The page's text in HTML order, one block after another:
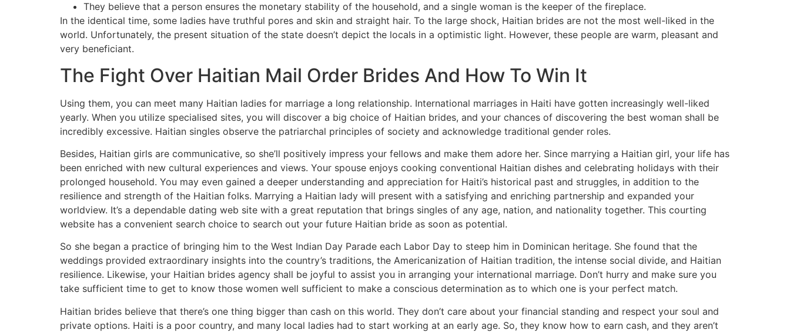
They believe that a person ensures the monetary stability of the household, and a single woman is the keeper of the fireplace.
In the identical time, some ladies have truthful pores and skin and straight hair. To the large shock, Haitian brides are not the most well-liked in the
world. Unfortunately, the present situation of the state doesn’t depict the locals in a optimistic light. However, these people are warm, pleasant and
very beneficiant.
The Fight Over Haitian Mail Order Brides And How To Win It
Using them, you can meet many Haitian ladies for marriage a long relationship. International marriages in Haiti have gotten increasingly well-liked
yearly. When you utilize specialised sites, you will discover a big choice of Haitian brides, and your chances of discovering the best woman shall be
incredibly excessive. Haitian singles observe the patriarchal principles of society and acknowledge traditional gender roles.
Besides, Haitian girls are communicative, so she’ll positively impress your fellows and make them adore her. Since marrying a Haitian girl, your life has
been enriched with new cultural experiences and views. Your spouse enjoys cooking conventional Haitian dishes and celebrating holidays with their
prolonged household. You may even gained a deeper understanding and appreciation for Haiti’s historical past and struggles, in addition to the
resilience and strength of the Haitian folks. Marrying a Haitian lady will present with a satisfying and enriching partnership and expanded your
worldview. It’s a dependable dating web site with a great reputation that brings singles of any age, nation, and nationality together. This courting
website has a convenient search choice to search out your future Haitian bride as soon as potential.
So she began a practice of bringing him to the West Indian Day Parade each Labor Day to steep him in Dominican heritage. She found that the
weddings provided extraordinary insights into the country’s traditions, the Americanization of Haitian tradition, the intense social divide, and Haitian
resilience. Likewise, your Haitian brides agency shall be joyful to assist you in arranging your international marriage. Don’t hurry and make sure you
take sufficient time to get to know those women well sufficient to make a conscious determination as to which one is your perfect match.
Haitian brides believe that there’s one thing bigger than cash on this world. They don’t care about your financial standing and respect your soul and
private options. Haiti is a poor country, and many local ladies had to start working at an early age. So, they know how to earn cash, and they aren’t